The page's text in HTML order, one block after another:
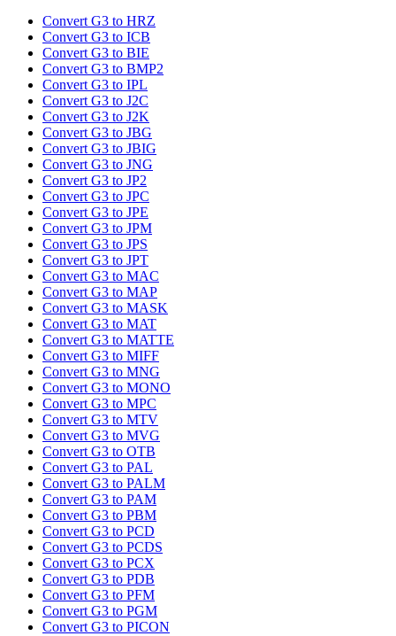
Convert G3 to HRZ
Convert G3 to ICB
Convert G3 to BIE
Convert G3 to BMP2
Convert G3 to IPL
Convert G3 to J2C
Convert G3 to J2K
Convert G3 to JBG
Convert G3 to JBIG
Convert G3 to JNG
Convert G3 to JP2
Convert G3 to JPC
Convert G3 to JPE
Convert G3 to JPM
Convert G3 to JPS
Convert G3 to JPT
Convert G3 to MAC
Convert G3 to MAP
Convert G3 to MASK
Convert G3 to MAT
Convert G3 to MATTE
Convert G3 to MIFF
Convert G3 to MNG
Convert G3 to MONO
Convert G3 to MPC
Convert G3 to MTV
Convert G3 to MVG
Convert G3 to OTB
Convert G3 to PAL
Convert G3 to PALM
Convert G3 to PAM
Convert G3 to PBM
Convert G3 to PCD
Convert G3 to PCDS
Convert G3 to PCX
Convert G3 to PDB
Convert G3 to PFM
Convert G3 to PGM
Convert G3 to PICON